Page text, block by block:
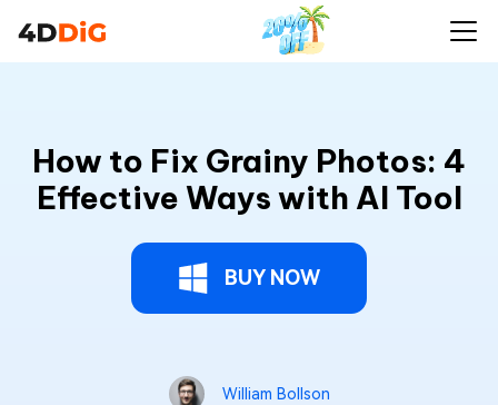
How to Fix Grainy Photos: 4
Effective Ways with AI Tool
BUY NOW
William Bollson